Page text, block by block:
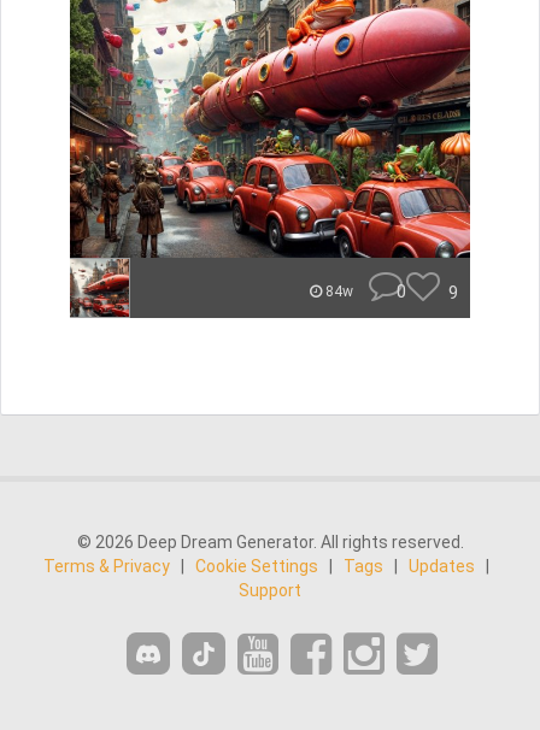
84w 0 9
© 2026 Deep Dream Generator. All rights reserved.
Terms & Privacy
Cookie Settings Tags Updates
Support